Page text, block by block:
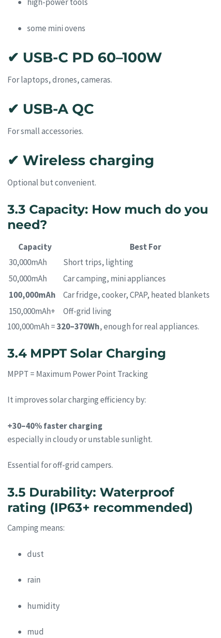
some mini ovens
✔ USB-C PD 60–100W
For laptops, drones, cameras.
✔ USB-A QC
For small accessories.
✔ Wireless charging
Optional but convenient.
3.3 Capacity: How much do you
need?
Capacity
Best For
30,000mAh
Short trips, lighting
50,000mAh
Car camping, mini appliances
100,000mAh
Car fridge, cooker, CPAP, heated blankets
150,000mAh+
Off-grid living
100,000mAh =320–370Wh, enough for real appliances.
3.4 MPPT Solar Charging
MPPT = Maximum Power Point Tracking
It improves solar charging efficiency by:
+30–40% faster charging
especially in cloudy or unstable sunlight.
Essential for off-grid campers.
3.5 Durability: Waterproof
rating (IP63+ recommended)
Camping means:
dust
rain
humidity
mud